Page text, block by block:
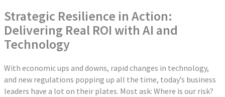
Strategic Resilience in Action:
Delivering Real ROI with AI and
Technology
With economic ups and downs, rapid changes in technology,
and new regulations popping up all the time, today’s business
leaders have a lot on their plates. Most ask: Where is our risk?